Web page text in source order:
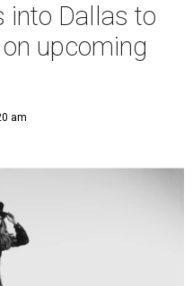
into Dallas to
upcoming
am